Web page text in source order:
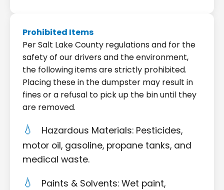
Prohibited Items
Per Salt Lake County regulations and for the
safety of our drivers and the environment,
the following items are strictly prohibited.
Placing these in the dumpster may result in
fines or a refusal to pick up the bin until they
are removed.
Hazardous Materials: Pesticides,
motor oil, gasoline, propane tanks, and
medical waste.
Paints & Solvents: Wet paint,